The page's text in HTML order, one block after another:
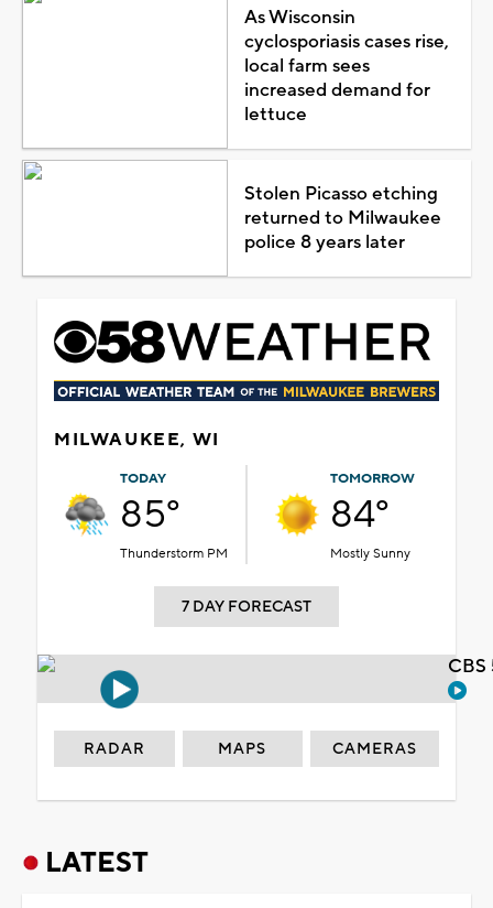
As Wisconsin
cyclosporiasis cases rise,
local farm sees
increased demand for
lettuce
Stolen Picasso etching
returned to Milwaukee
police 8 years later
MILWAUKEE, WI
TODAY
85°
Thunderstorm PM
TOMORROW
84°
Mostly Sunny
7 DAY FORECAST
RADAR MAPS CAMERAS
LATEST